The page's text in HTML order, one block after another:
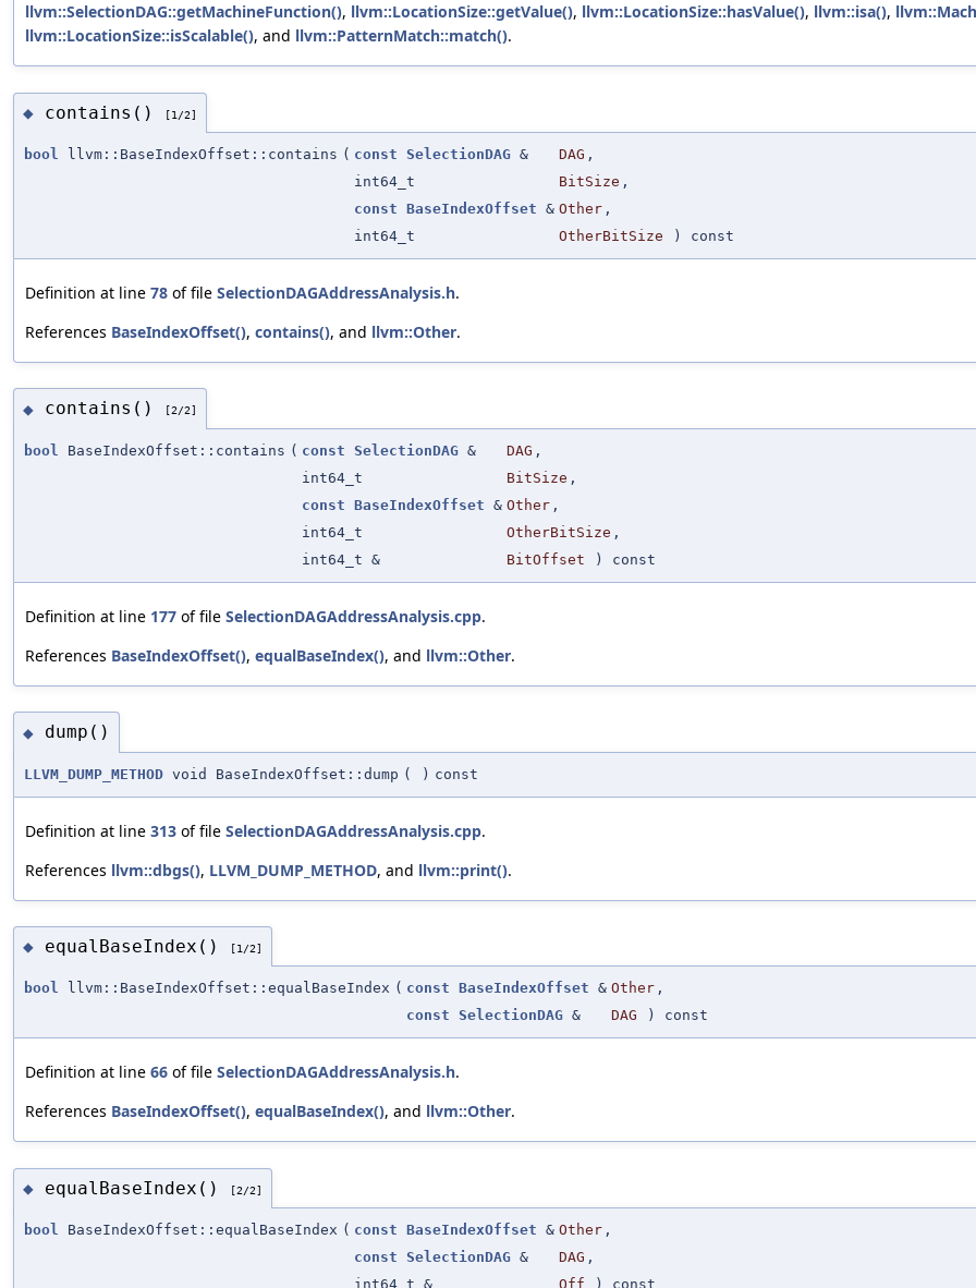
llvm::SelectionDAG::getMachineFunction(), llvm::LocationSize::getValue(), llvm::LocationSize::hasValue(), llvm::isa(),
llvm::LocationSize::isScalable(), and llvm::PatternMatch::match().
◆ contains() [1/2]
bool llvm::BaseIndexOffset::contains ( const SelectionDAG & DAG ,
int64_t
BitSize ,
const BaseIndexOffset & Other ,
int64_t
OtherBitSize ) const
Definition at line 78 of file SelectionDAGAddressAnalysis.h.
References BaseIndexOffset(), contains(), and llvm::Other.
◆ contains() [2/2]
bool BaseIndexOffset::contains ( const SelectionDAG & DAG ,
int64_t
BitSize ,
const BaseIndexOffset & Other ,
int64_t
OtherBitSize ,
int64_t &
BitOffset ) const
Definition at line 177 of file SelectionDAGAddressAnalysis.cpp.
References BaseIndexOffset(), equalBaseIndex(), and llvm::Other.
◆ dump()
LLVM_DUMP_METHOD void BaseIndexOffset::dump ( ) const
Definition at line 313 of file SelectionDAGAddressAnalysis.cpp.
References llvm::dbgs(), LLVM_DUMP_METHOD, and llvm::print().
◆ equalBaseIndex() [1/2]
bool llvm::BaseIndexOffset::equalBaseIndex ( const BaseIndexOffset & Other ,
const SelectionDAG & DAG ) const
Definition at line 66 of file SelectionDAGAddressAnalysis.h.
References BaseIndexOffset(), equalBaseIndex(), and llvm::Other.
◆ equalBaseIndex() [2/2]
bool BaseIndexOffset::equalBaseIndex ( const BaseIndexOffset & Other ,
const SelectionDAG & DAG ,
int64_t &
Off ) const